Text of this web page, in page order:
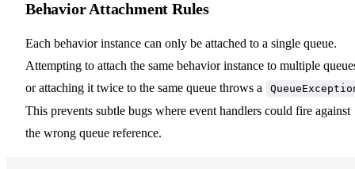
Behavior Attachment Rules
Each behavior instance can only be attached to a single queue.
Attempting to attach the same behavior instance to multiple
or attaching it twice to the same queue throws a
This prevents subtle bugs where event handlers could fire against
the wrong queue reference.